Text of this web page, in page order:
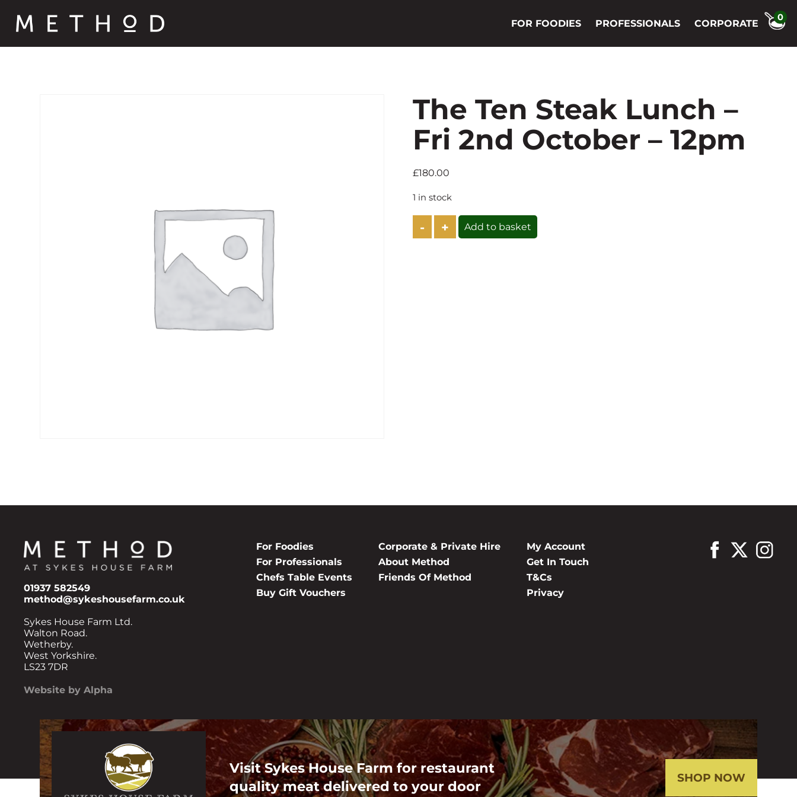
0
FOR FOODIES PROFESSIONALS CORPORATE
The Ten Steak Lunch –
Fri 2nd October – 12pm
£180.00
1 in stock
Ten
Add to basket
01937 582549
method@sykeshousefarm.co.uk
Sykes House Farm Ltd.
Walton Road.
Wetherby.
West Yorkshire.
LS23 7DR
For Foodies
For Professionals
Chefs Table Events
Buy Gift Vouchers
Corporate & Private Hire
About Method
Friends Of Method
My Account
Get In Touch
T&Cs
Privacy
Website by Alpha
Visit Sykes House Farm for restaurant
quality meat delivered to your door
SHOP NOW